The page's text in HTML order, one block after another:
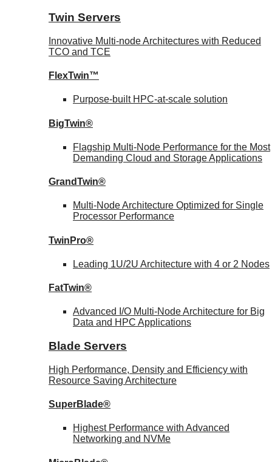
Twin Servers
Innovative Multi-node Architectures with Reduced
TCO and TCE
FlexTwin™
Purpose-built HPC-at-scale solution
BigTwin®
Flagship Multi-Node Performance for the Most
Demanding Cloud and Storage Applications
GrandTwin®
Multi-Node Architecture Optimized for Single
Processor Performance
TwinPro®
Leading 1U/2U Architecture with 4 or 2 Nodes
FatTwin®
Advanced I/O Multi-Node Architecture for Big
Data and HPC Applications
Blade Servers
High Performance, Density and Efficiency with
Resource Saving Architecture
SuperBlade®
Highest Performance with Advanced
Networking and NVMe